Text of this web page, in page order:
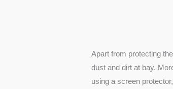
Apart from protecting
dust and dirt at bay.
using a screen